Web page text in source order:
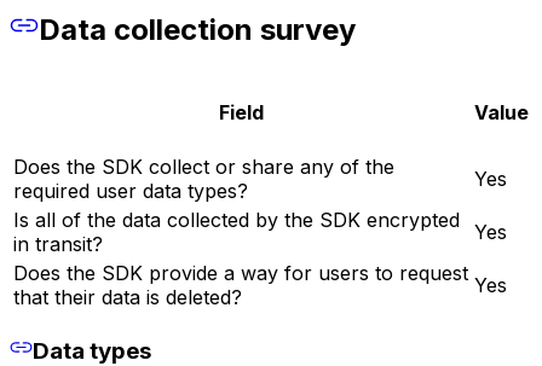
Data collection survey
Field Value
Does the SDK collect or share any of the
required user data types?
Yes
Is all of the data collected by the SDK encrypted
in transit?
Yes
Does the SDK provide a way for users to request
that their data is deleted?
Yes
Data types